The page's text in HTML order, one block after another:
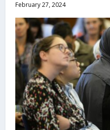
February 27, 2024